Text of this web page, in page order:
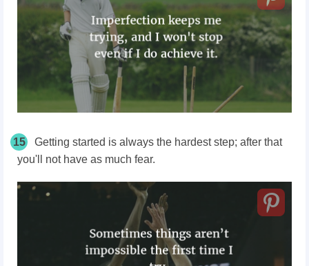
15
Getting started is always the hardest step; after that
you'll not have as much fear.